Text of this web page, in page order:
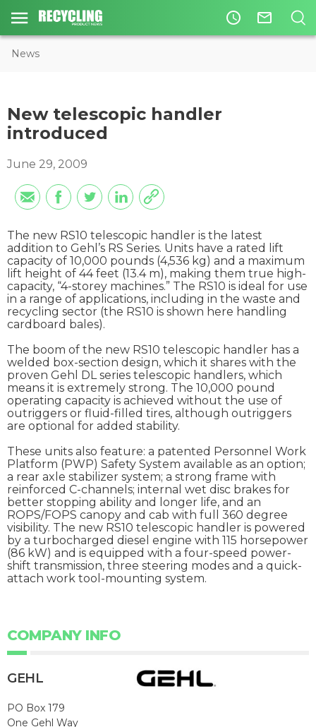
access_time mail_outline
News
New telescopic handler
introduced
June 29, 2009
The new RS10 telescopic handler is the latest
addition to Gehl’s RS Series. Units have a rated lift
capacity of 10,000 pounds (4,536 kg) and a maximum
lift height of 44 feet (13.4 m), making them true high-
capacity, “4-storey machines.” The RS10 is ideal for use
in a range of applications, including in the waste and
recycling sector (the RS10 is shown here handling
cardboard bales).
The boom of the new RS10 telescopic handler has a
welded box-section design, which it shares with the
proven Gehl DL series telescopic handlers, which
means it is extremely strong. The 10,000 pound
operating capacity is achieved without the use of
outriggers or fluid-filled tires, although outriggers
are optional for added stability.
These units also feature: a patented Personnel Work
Platform (PWP) Safety System available as an option;
a rear axle stabilizer system; a strong frame with
reinforced C-channels; internal wet disc brakes for
better stopping ability and longer life, and an
ROPS/FOPS canopy and cab with full 360 degree
visibility. The new RS10 telescopic handler is powered
by a turbocharged diesel engine with 115 horsepower
(86 kW) and is equipped with a four-speed power-
shift transmission, three steering modes and a quick-
attach work tool-mounting system.
COMPANY INFO
GEHL
PO Box 179
One Gehl Way